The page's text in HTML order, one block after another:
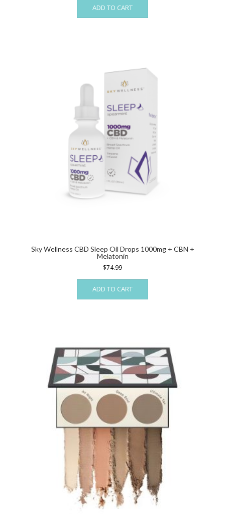
ADD TO CART
Sky Wellness CBD Sleep Oil Drops 1000mg + CBN +
Melatonin
$74.99
ADD TO CART